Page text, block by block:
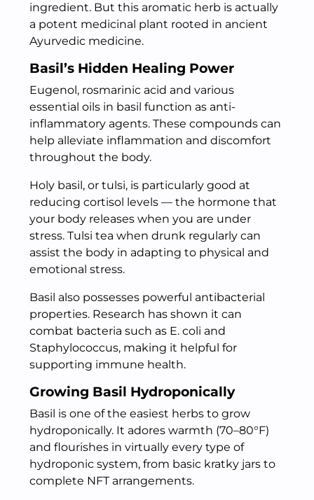
ingredient. But this aromatic herb is actually
a potent medicinal plant rooted in ancient
Ayurvedic medicine.
Basil’s Hidden Healing Power
Eugenol, rosmarinic acid and various
essential oils in basil function as anti-
inflammatory agents. These compounds can
help alleviate inflammation and discomfort
throughout the body.
Holy basil, or tulsi, is particularly good at
reducing cortisol levels — the hormone that
your body releases when you are under
stress. Tulsi tea when drunk regularly can
assist the body in adapting to physical and
emotional stress.
Basil also possesses powerful antibacterial
properties. Research has shown it can
combat bacteria such as E. coli and
Staphylococcus, making it helpful for
supporting immune health.
Growing Basil Hydroponically
Basil is one of the easiest herbs to grow
hydroponically. It adores warmth (70–80°F)
and flourishes in virtually every type of
hydroponic system, from basic kratky jars to
complete NFT arrangements.